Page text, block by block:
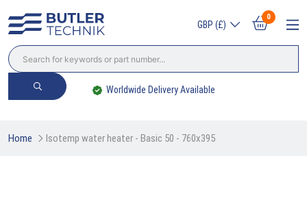
GBP (£)
0
Worldwide Delivery Available
Home Isotemp water heater - Basic 50 - 760x395